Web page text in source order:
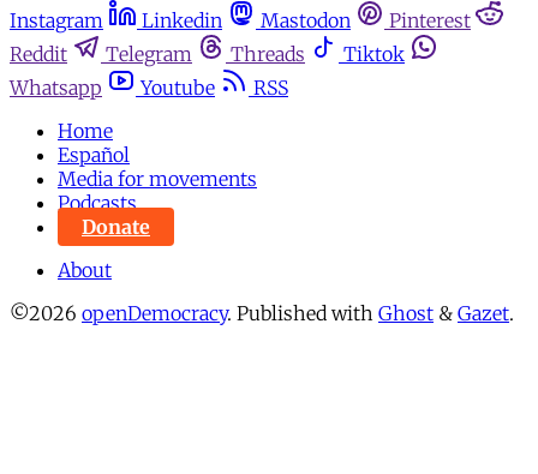
Instagram
Linkedin Mastodon
Pinterest
Reddit
Telegram Threads
Tiktok
Whatsapp
Youtube
RSS
Home
Español
Media for movements
Podcasts
Donate
About
©2026 openDemocracy. Published with Ghost & Gazet.